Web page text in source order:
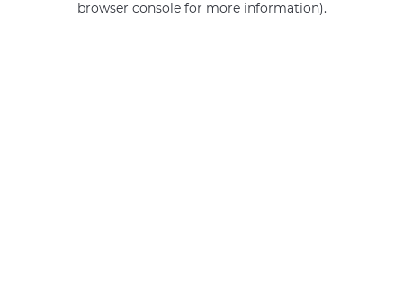
browser console for more information).